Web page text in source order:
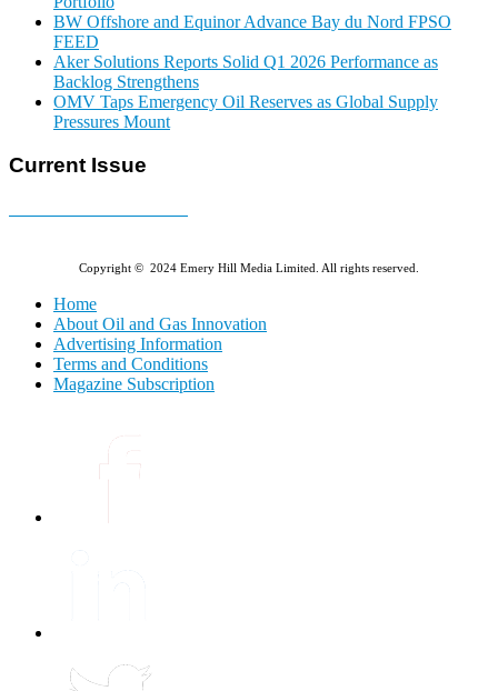
BW Offshore and Equinor Advance Bay du Nord FPSO
FEED
Aker Solutions Reports Solid Q1 2026 Performance as
Backlog Strengthens
OMV Taps Emergency Oil Reserves as Global Supply
Pressures Mount
Current Issue
Copyright © 2024 Emery Hill Media Limited. All rights reserved.
Home
About Oil and Gas Innovation
Advertising Information
Terms and Conditions
Magazine Subscription